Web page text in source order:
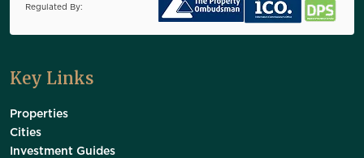
Regulated By:
Key Links
Properties
Cities
Investment Guides